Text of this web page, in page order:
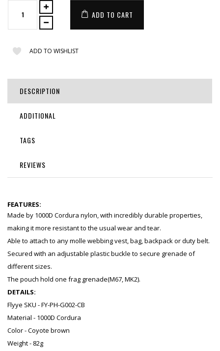
ADD TO CART
ADD TO WISHLIST
DESCRIPTION
ADDITIONAL
TAGS
REVIEWS
FEATURES:
Made by 1000D Cordura nylon, with incredibly durable properties,
making it more resistant to the usual wear and tear.
Able to attach to any molle webbing vest, bag, backpack or duty belt.
Secured with an adjustable plastic buckle to secure grenade of
different sizes.
The pouch hold one frag grenade(M67, MK2).
DETAILS:
Flyye SKU - FY-PH-G002-CB
Material - 1000D Cordura
Color - Coyote brown
Weight - 82g